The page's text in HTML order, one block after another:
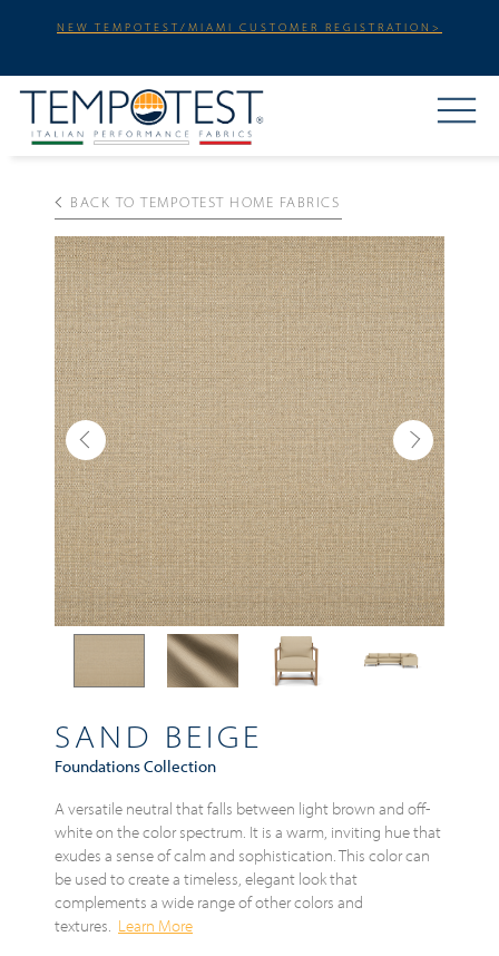
NEW TEMPOTEST/MIAMI CUSTOMER REGISTRATION>
BACK TO TEMPOTEST HOME FABRICS
Previous Next
SAND BEIGE
Foundations Collection
A versatile neutral that falls between light brown and off-
white on the color spectrum. It is a warm, inviting hue that
exudes a sense of calm and sophistication. This color can
be used to create a timeless, elegant look that
complements a wide range of other colors and
textures. Learn More